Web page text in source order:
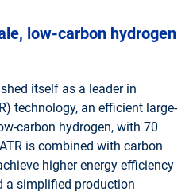
low-carbon hydrogen
itself as a leader in
technology, an efficient large-
carbon hydrogen, with 70
is combined with carbon
higher energy efficiency
a simplified production